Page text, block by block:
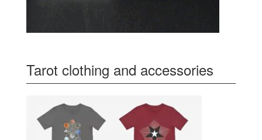
Tarot clothing and accessories